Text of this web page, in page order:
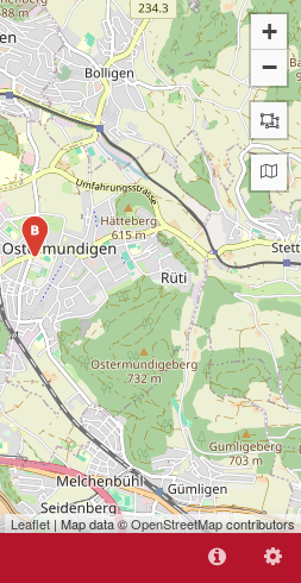
B
+
−
Leaflet | Map data ©OpenStreetMapcontributors